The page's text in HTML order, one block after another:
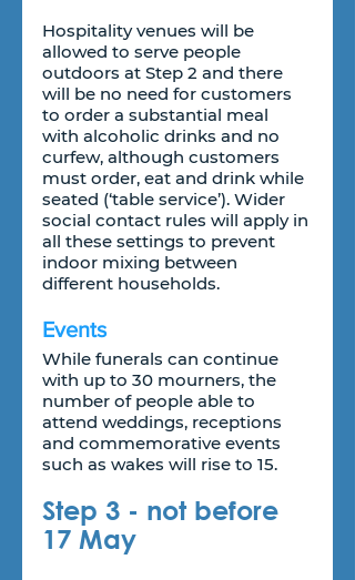
Hospitality venues will be
allowed to serve people
outdoors at Step 2 and there
will be no need for customers
to order a substantial meal
with alcoholic drinks and no
curfew, although customers
must order, eat and drink while
seated (‘table service’). Wider
social contact rules will apply in
all these settings to prevent
indoor mixing between
different households.
Events
While funerals can continue
with up to 30 mourners, the
number of people able to
attend weddings, receptions
and commemorative events
such as wakes will rise to 15.
Step 3 - not before
17 May